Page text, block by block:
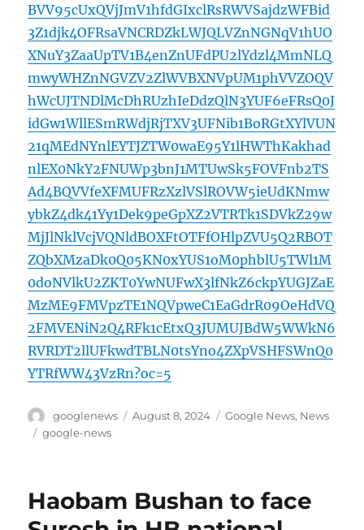
BVV95cUxQVjJmV1hfdGIxclRsRWVSajdzWFBid
3Z1djk4OFRsaVNCRDZkLWJQLVZnNGNqV1hUO
XNuY3ZaaUpTV1B4enZnUFdPU2lYdzl4MmNLQ
mwyWHZnNGVZV2ZlWVBXNVpUM1phVVZOQV
hWcUJTNDlMcDhRUzhIeDdzQlN3YUF6eFRsQ0J
idGw1WllESmRWdjRjTXV3UFNib1BoRGtXYlVUN
21qMEdNYnlEYTJZTW0waE95Y1lHWThKakhad
nlEX0NkY2FNUWp3bnJ1MTUwSk5FOVFnb2TS
Ad4BQVVfeXFMUFRzXzlVSlROVW5ieUdKNmw
ybkZ4dk41Yy1Dek9peGpXZ2VTRTk1SDVkZ29w
MjJlNklVcjVQNldBOXFtOTFfOHlpZVU5Q2RBOT
ZQbXMzaDk0Q05KN0xYUS1oM0phblU5TWl1M
0doNVlkU2ZKT0YwNUFwX3lfNkZ6ckpYUGJZaE
MzME9FMVpzTE1NQVpweC1EaGdrR09OeHdVQ
2FMVENiN2Q4RFk1cEtxQ3JUMUJBdW5WWkN6
RVRDT2llUFkwdTBLN0tsYno4ZXpVSHFSWnQ0
YTRfWW43VzRn?oc=5
Author
googlenews
Posted
August 8, 2024 Categories
Google News, News
Tags
google-news
Haobam Bushan to face